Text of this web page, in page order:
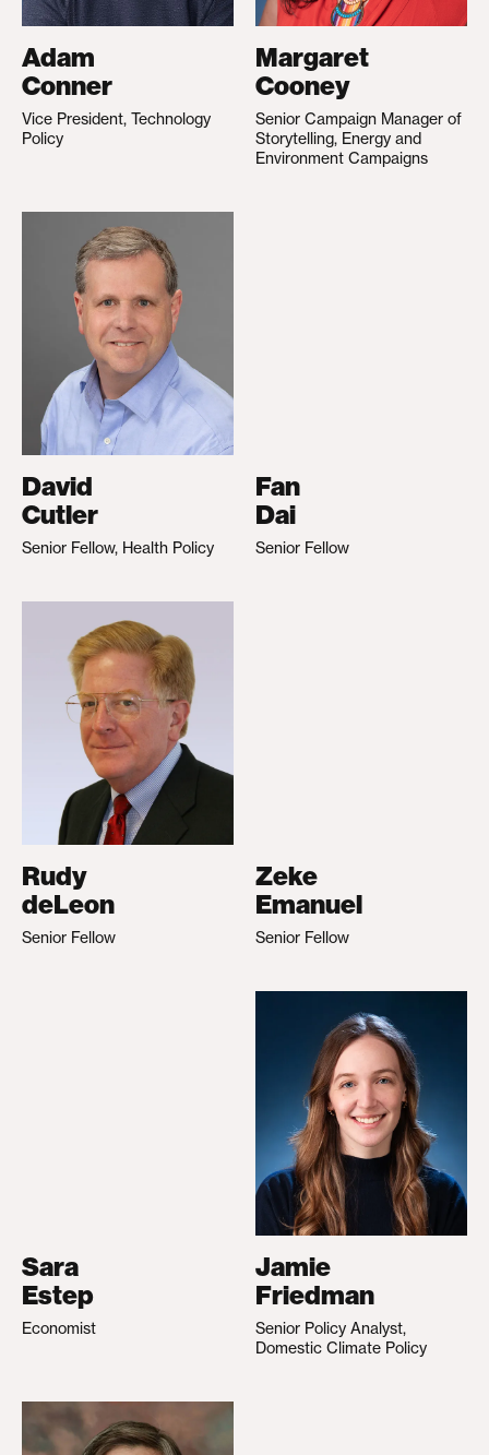
Adam
Conner
Vice President, Technology
Policy
Margaret
Cooney
Senior Campaign Manager of
Storytelling, Energy and
Environment Campaigns
David
Cutler
Senior Fellow, Health Policy
Fan
Dai
Senior Fellow
Rudy
deLeon
Senior Fellow
Zeke
Emanuel
Senior Fellow
Sara
Estep
Economist
Jamie
Friedman
Senior Policy Analyst,
Domestic Climate Policy